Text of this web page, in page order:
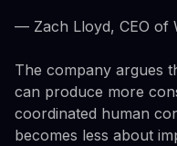
— Zach Lloyd, CEO of
The company argues
can produce more
coordinated human
becomes less about